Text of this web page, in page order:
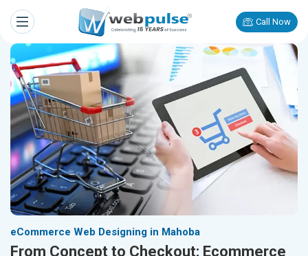
Call Now
eCommerce Web Designing in Mahoba
From Concept to Checkout: Ecommerce